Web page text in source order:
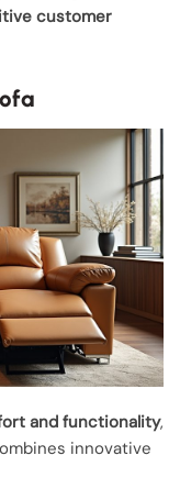
customer
and functionality,
innovative